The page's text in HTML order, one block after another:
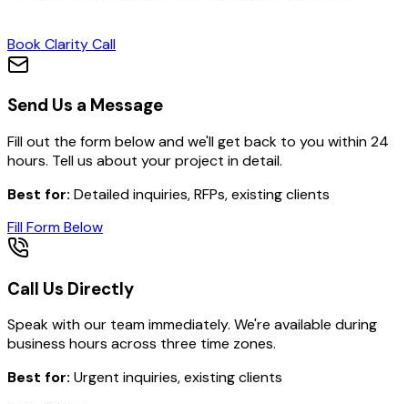
Book Clarity Call
Send Us a Message
Fill out the form below and we'll get back to you within 24
hours. Tell us about your project in detail.
Best for: Detailed inquiries, RFPs, existing clients
Fill Form Below
Call Us Directly
Speak with our team immediately. We're available during
business hours across three time zones.
Best for: Urgent inquiries, existing clients